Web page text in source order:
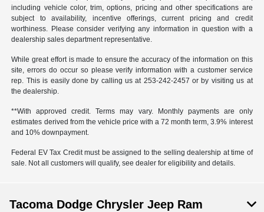
including vehicle color, trim, options, pricing and other specifications are
subject to availability, incentive offerings, current pricing and credit
worthiness. Please consider verifying any information in question with a
dealership sales department representative.
While great effort is made to ensure the accuracy of the information on this
site, errors do occur so please verify information with a customer service
rep. This is easily done by calling us at 253-242-2457 or by visiting us at
the dealership.
**With approved credit. Terms may vary. Monthly payments are only
estimates derived from the vehicle price with a 72 month term, 3.9% interest
and 10% downpayment.
Federal EV Tax Credit must be assigned to the selling dealership at time of
sale. Not all customers will qualify, see dealer for eligibility and details.
Tacoma Dodge Chrysler Jeep Ram